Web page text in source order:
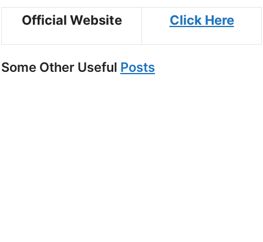
Official Website Click Here
Some Other Useful Posts